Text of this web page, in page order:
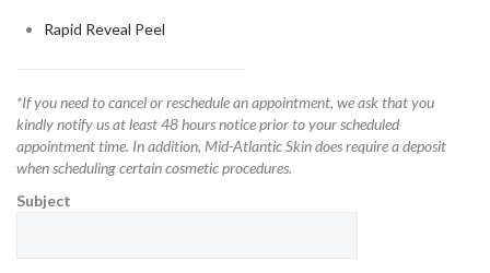
Rapid Reveal Peel
*If you need to cancel or reschedule an appointment, we ask that you
kindly notify us at least 48 hours notice prior to your scheduled
appointment time. In addition, Mid-Atlantic Skin does require a deposit
when scheduling certain cosmetic procedures.
Subject